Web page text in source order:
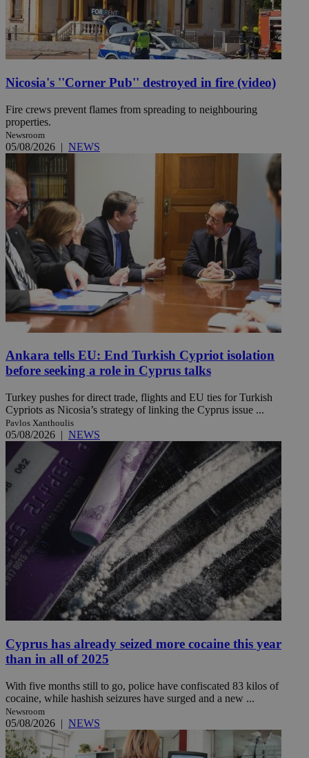
Nicosia's ''Corner Pub'' destroyed in fire (video)
Fire crews prevent flames from spreading to neighbouring
properties.
Newsroom
05/08/2026 | NEWS
Ankara tells EU: End Turkish Cypriot isolation
before seeking a role in Cyprus talks
Turkey pushes for direct trade, flights and EU ties for Turkish
Cypriots as Nicosia’s strategy of linking the Cyprus issue ...
Pavlos Xanthoulis
05/08/2026 | NEWS
Cyprus has already seized more cocaine this year
than in all of 2025
With five months still to go, police have confiscated 83 kilos of
cocaine, while hashish seizures have surged and a new ...
Newsroom
05/08/2026 | NEWS